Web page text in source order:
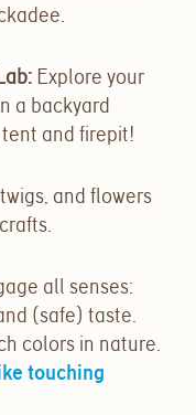
: Explore your
a backyard
and firepit!
and flowers
all senses:
(safe) taste.
colors in nature.
touching